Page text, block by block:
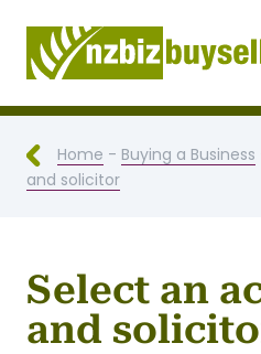
Businesses for Sale NZ
Home - Buying a Business
and solicitor
Select an
and